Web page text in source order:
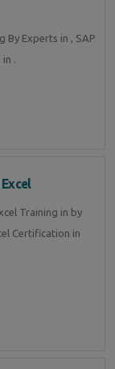
By Experts in , SAP
.
Training in by
Certification in